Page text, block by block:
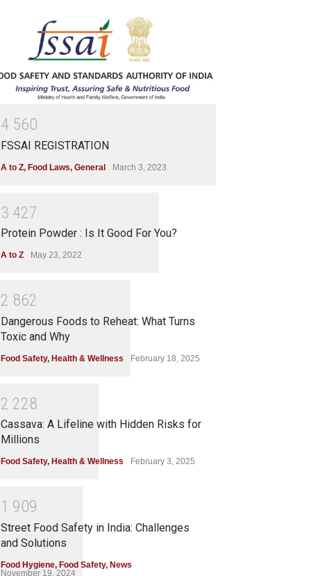
4 560
FSSAI REGISTRATION
A to Z, Food Laws, General March 3, 2023
3 427
Protein Powder : Is It Good For You?
A to Z May 23, 2022
2 862
Dangerous Foods to Reheat: What Turns
Toxic and Why
Food Safety, Health & Wellness February 18, 2025
2 228
Cassava: A Lifeline with Hidden Risks for
Millions
Food Safety, Health & Wellness February 3, 2025
1 909
Street Food Safety in India: Challenges
and Solutions
Food Hygiene, Food Safety, News
November 19, 2024